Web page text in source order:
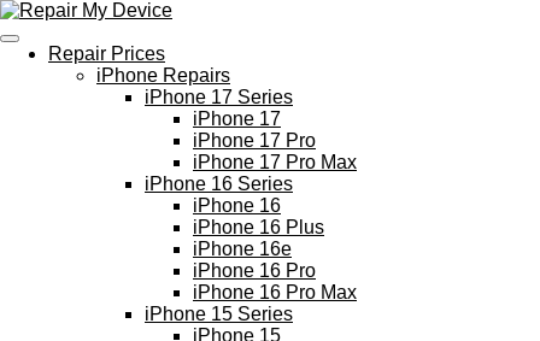
Skip
to
main
content
Repair Prices
iPhone Repairs
iPhone 17 Series
iPhone 17
iPhone 17 Pro
iPhone 17 Pro Max
iPhone 16 Series
iPhone 16
iPhone 16 Plus
iPhone 16e
iPhone 16 Pro
iPhone 16 Pro Max
iPhone 15 Series
iPhone 15